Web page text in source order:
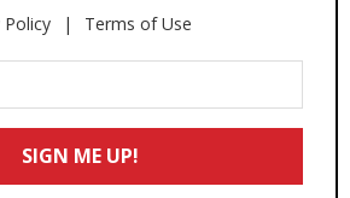
Policy Terms of Use
SIGN ME UP!